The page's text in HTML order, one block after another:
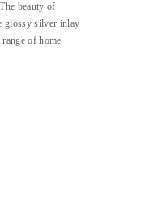
beauty of
glossy silver inlay
of home